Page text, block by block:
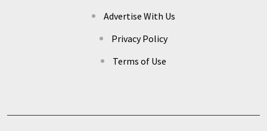
Advertise With Us
Privacy Policy
Terms of Use